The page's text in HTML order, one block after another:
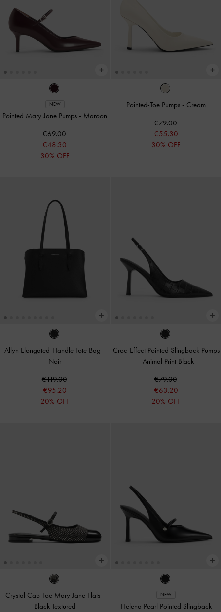
NEW
Pointed Mary Jane Pumps - Maroon
€69.00
€48.30
30% OFF
Pointed-Toe Pumps - Cream
€79.00
€55.30
30% OFF
Allyn Elongated-Handle Tote Bag -
Noir
€119.00
€95.20
20% OFF
Croc-Effect Pointed Slingback Pumps
-Animal Print Black
€79.00
€63.20
20% OFF
Crystal Cap-Toe Mary Jane Flats -
Black Textured
NEW
Helena Pearl Pointed Slingback